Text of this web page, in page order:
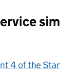
4 of the